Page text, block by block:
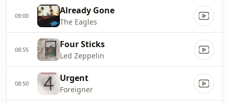
09:00 Already Gone
The Eagles
08:55 Four Sticks
Led Zeppelin
08:50 Urgent
Foreigner